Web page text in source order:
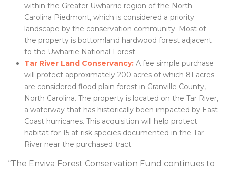
within the Greater Uwharrie region of the North
Carolina Piedmont, which is considered a priority
landscape by the conservation community. Most of
the property is bottomland hardwood forest adjacent
to the Uwharrie National Forest.
Tar River Land Conservancy:A fee simple purchase
will protect approximately 200 acres of which 81 acres
are considered flood plain forest in Granville County,
North Carolina. The property is located on the Tar River,
a waterway that has historically been impacted by East
Coast hurricanes. This acquisition will help protect
habitat for 15 at-risk species documented in the Tar
River near the purchased tract.
“The Enviva Forest Conservation Fund continues to